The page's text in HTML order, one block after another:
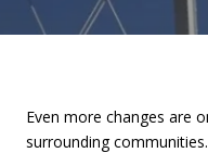
Even more changes are
surrounding